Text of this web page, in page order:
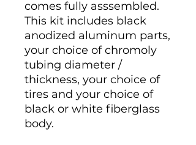
comes fully asssembled.
This kit includes black
anodized aluminum parts,
your choice of chromoly
tubing diameter /
thickness, your choice of
tires and your choice of
black or white fiberglass
body.